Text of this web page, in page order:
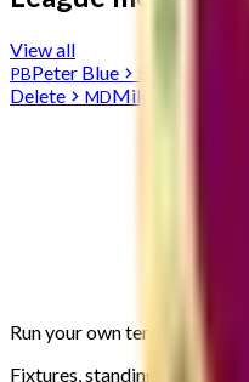
View all
PBPeter Blue
Delete
MDMike
Run your owntennis
Fixtures, standings and